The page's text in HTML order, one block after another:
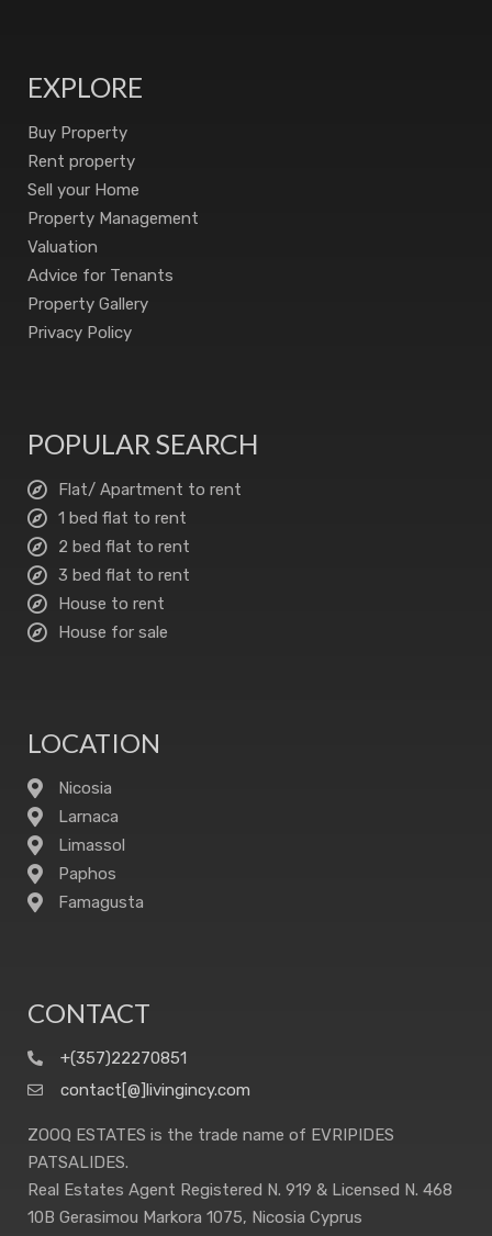
EXPLORE
Buy Property
Rent property
Sell your Home
Property Management
Valuation
Advice for Tenants
Property Gallery
Privacy Policy
POPULAR SEARCH
Flat/ Apartment to rent
1 bed flat to rent
2 bed flat to rent
3 bed flat to rent
House to rent
House for sale
LOCATION
Nicosia
Larnaca
Limassol
Paphos
Famagusta
CONTACT
+(357)22270851
contact[@]livingincy.com
ZOOQ ESTATES is the trade name of EVRIPIDES
PATSALIDES.
Real Estates Agent Registered N. 919 & Licensed N. 468
10B Gerasimou Markora 1075, Nicosia Cyprus